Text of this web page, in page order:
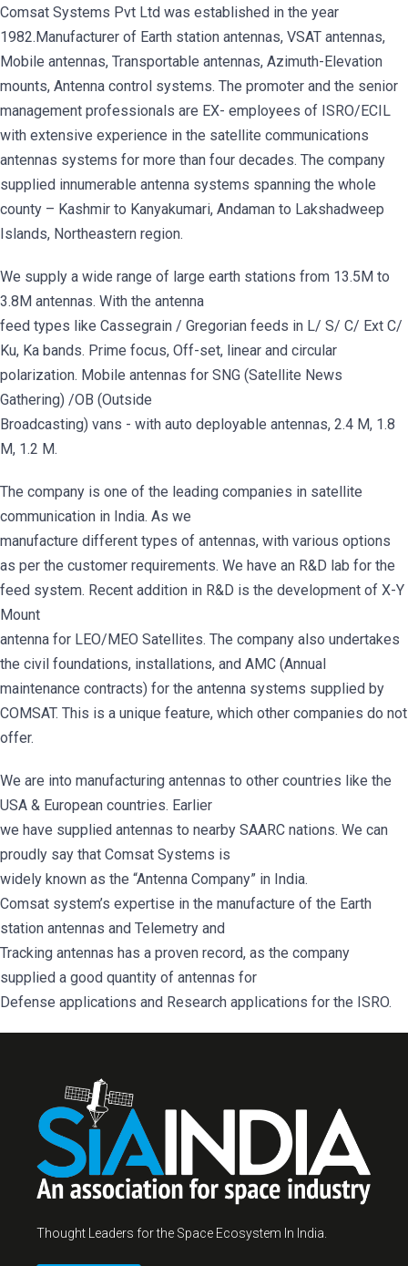
Comsat Systems Pvt Ltd was established in the year
1982.Manufacturer of Earth station antennas, VSAT antennas,
Mobile antennas, Transportable antennas, Azimuth-Elevation
mounts, Antenna control systems. The promoter and the senior
management professionals are EX- employees of ISRO/ECIL
with extensive experience in the satellite communications
antennas systems for more than four decades. The company
supplied innumerable antenna systems spanning the whole
county – Kashmir to Kanyakumari, Andaman to Lakshadweep
Islands, Northeastern region.
We supply a wide range of large earth stations from 13.5M to
3.8M antennas. With the antenna
feed types like Cassegrain / Gregorian feeds in L/ S/ C/ Ext C/
Ku, Ka bands. Prime focus, Off-set, linear and circular
polarization. Mobile antennas for SNG (Satellite News
Gathering) /OB (Outside
Broadcasting) vans - with auto deployable antennas, 2.4 M, 1.8
M, 1.2 M.
The company is one of the leading companies in satellite
communication in India. As we
manufacture different types of antennas, with various options
as per the customer requirements. We have an R&D lab for the
feed system. Recent addition in R&D is the development of X-Y
Mount
antenna for LEO/MEO Satellites. The company also undertakes
the civil foundations, installations, and AMC (Annual
maintenance contracts) for the antenna systems supplied by
COMSAT. This is a unique feature, which other companies do not
offer.
We are into manufacturing antennas to other countries like the
USA & European countries. Earlier
we have supplied antennas to nearby SAARC nations. We can
proudly say that Comsat Systems is
widely known as the “Antenna Company” in India.
Comsat system’s expertise in the manufacture of the Earth
station antennas and Telemetry and
Tracking antennas has a proven record, as the company
supplied a good quantity of antennas for
Defense applications and Research applications for the ISRO.
Thought Leaders for the Space Ecosystem In India.